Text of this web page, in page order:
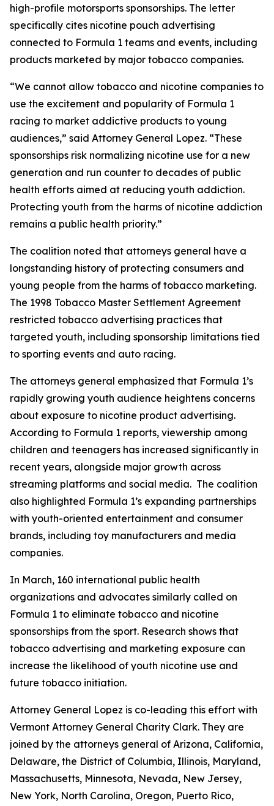
high-profile motorsports sponsorships. The letter
specifically cites nicotine pouch advertising
connected to Formula 1 teams and events, including
products marketed by major tobacco companies.
“We cannot allow tobacco and nicotine companies to
use the excitement and popularity of Formula 1
racing to market addictive products to young
audiences,” said Attorney General Lopez. “These
sponsorships risk normalizing nicotine use for a new
generation and run counter to decades of public
health efforts aimed at reducing youth addiction.
Protecting youth from the harms of nicotine addiction
remains a public health priority.”
The coalition noted that attorneys general have a
longstanding history of protecting consumers and
young people from the harms of tobacco marketing.
The 1998 Tobacco Master Settlement Agreement
restricted tobacco advertising practices that
targeted youth, including sponsorship limitations tied
to sporting events and auto racing.
The attorneys general emphasized that Formula 1’s
rapidly growing youth audience heightens concerns
about exposure to nicotine product advertising.
According to Formula 1 reports, viewership among
children and teenagers has increased significantly in
recent years, alongside major growth across
streaming platforms and social media. The coalition
also highlighted Formula 1’s expanding partnerships
with youth-oriented entertainment and consumer
brands, including toy manufacturers and media
companies.
In March, 160 international public health
organizations and advocates similarly called on
Formula 1 to eliminate tobacco and nicotine
sponsorships from the sport. Research shows that
tobacco advertising and marketing exposure can
increase the likelihood of youth nicotine use and
future tobacco initiation.
Attorney General Lopez is co-leading this effort with
Vermont Attorney General Charity Clark. They are
joined by the attorneys general of Arizona, California,
Delaware, the District of Columbia, Illinois, Maryland,
Massachusetts, Minnesota, Nevada, New Jersey,
New York, North Carolina, Oregon, Puerto Rico,